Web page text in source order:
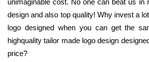
design and also top quality! Why invest a
logo designed when you can get the
highquality tailor made logo design
price?